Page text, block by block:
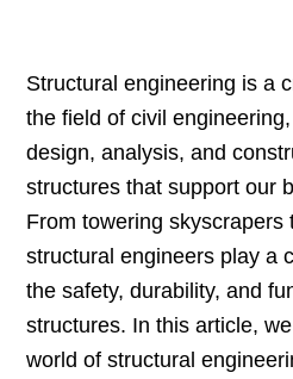
Structural engineering is a
the field of civil
design, analysis, and
structures that support our
From towering skyscrapers
structural engineers play a
the safety, durability, and
structures. In this article,
world of structural